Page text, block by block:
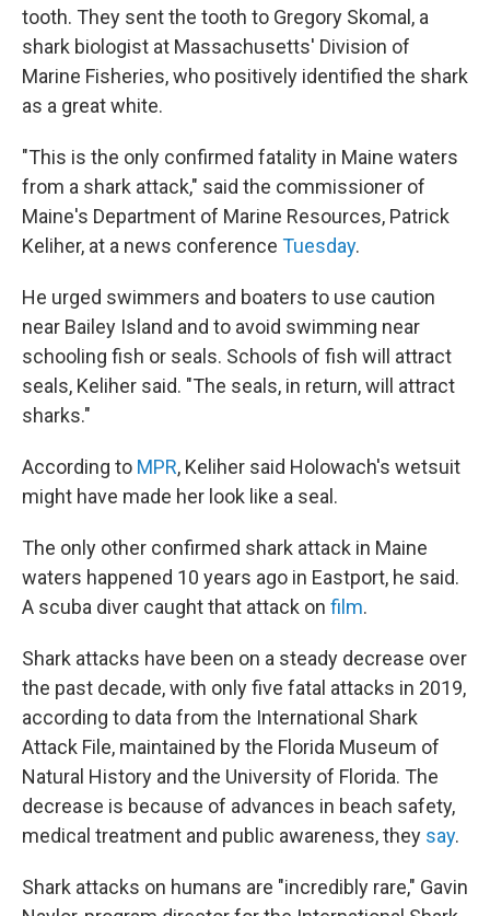
tooth. They sent the tooth to Gregory Skomal, a
shark biologist at Massachusetts' Division of
Marine Fisheries, who positively identified the shark
as a great white.
"This is the only confirmed fatality in Maine waters
from a shark attack," said the commissioner of
Maine's Department of Marine Resources, Patrick
Keliher, at a news conference Tuesday.
He urged swimmers and boaters to use caution
near Bailey Island and to avoid swimming near
schooling fish or seals. Schools of fish will attract
seals, Keliher said. "The seals, in return, will attract
sharks."
According to MPR, Keliher said Holowach's wetsuit
might have made her look like a seal.
The only other confirmed shark attack in Maine
waters happened 10 years ago in Eastport, he said.
A scuba diver caught that attack on film.
Shark attacks have been on a steady decrease over
the past decade, with only five fatal attacks in 2019,
according to data from the International Shark
Attack File, maintained by the Florida Museum of
Natural History and the University of Florida. The
decrease is because of advances in beach safety,
medical treatment and public awareness, they say.
Shark attacks on humans are "incredibly rare," Gavin